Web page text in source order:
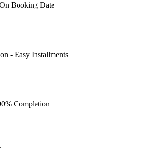
Booking Date
- Easy Installments
Completion